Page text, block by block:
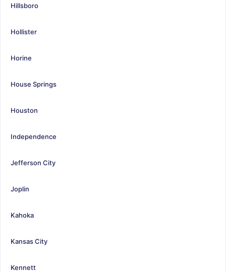
Hillsboro
Hollister
Horine
House Springs
Houston
Independence
Jefferson City
Joplin
Kahoka
Kansas City
Kennett